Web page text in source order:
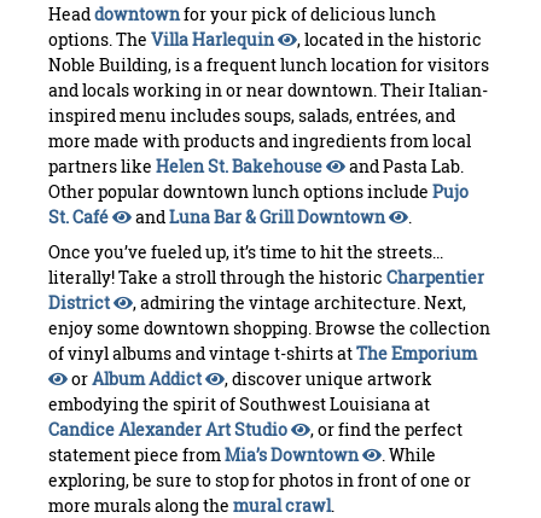
Headdowntownfor your pick of delicious lunch
options. The Villa Harlequin
, located in the historic
Noble Building, is a frequent lunch location for visitors
and locals working in or near downtown. Their Italian-
inspired menu includes soups, salads, entrées, and
more made with products and ingredients from local
partners like Helen St. Bakehouse
and Pasta Lab.
Other popular downtown lunch options include Pujo
St. Café
andLuna Bar & Grill Downtown
.
Once you’ve fueled up, it’s time to hit the streets...
literally! Take a stroll through the historic Charpentier
District
, admiring the vintage architecture. Next,
enjoy some downtown shopping. Browse the collection
of vinyl albums and vintage t-shirts atThe Emporium
orAlbum Addict
, discover unique artwork
embodying the spirit of Southwest Louisiana at
Candice Alexander Art Studio
, or find the perfect
statement piece from Mia’s Downtown
. While
exploring, be sure to stop for photos in front of one or
more murals along the mural crawl.